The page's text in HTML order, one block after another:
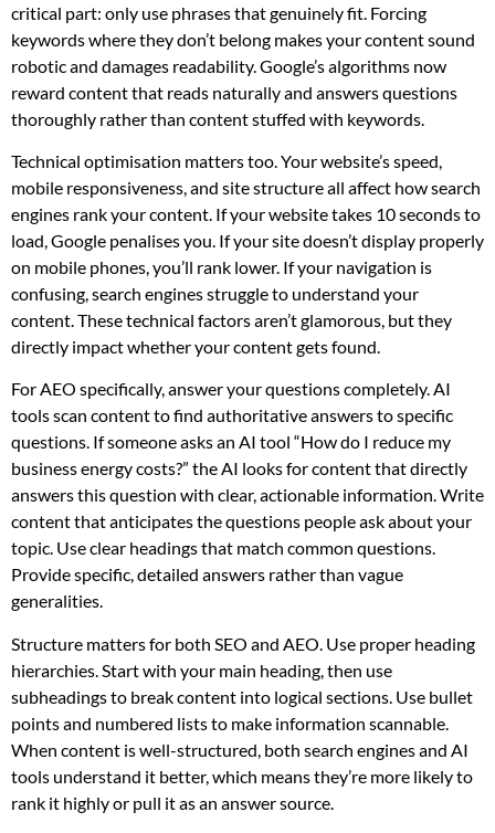
critical part: only use phrases that genuinely fit. Forcing
keywords where they don’t belong makes your content sound
robotic and damages readability. Google’s algorithms now
reward content that reads naturally and answers questions
thoroughly rather than content stuffed with keywords.
Technical optimisation matters too. Your website’s speed,
mobile responsiveness, and site structure all affect how search
engines rank your content. If your website takes 10 seconds to
load, Google penalises you. If your site doesn’t display properly
on mobile phones, you’ll rank lower. If your navigation is
confusing, search engines struggle to understand your
content. These technical factors aren’t glamorous, but they
directly impact whether your content gets found.
For AEO specifically, answer your questions completely. AI
tools scan content to find authoritative answers to specific
questions. If someone asks an AI tool “How do I reduce my
business energy costs?” the AI looks for content that directly
answers this question with clear, actionable information. Write
content that anticipates the questions people ask about your
topic. Use clear headings that match common questions.
Provide specific, detailed answers rather than vague
generalities.
Structure matters for both SEO and AEO. Use proper heading
hierarchies. Start with your main heading, then use
subheadings to break content into logical sections. Use bullet
points and numbered lists to make information scannable.
When content is well-structured, both search engines and AI
tools understand it better, which means they’re more likely to
rank it highly or pull it as an answer source.